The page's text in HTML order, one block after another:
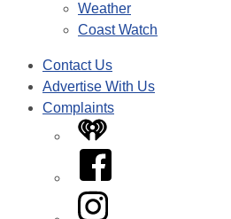
Weather
Coast Watch
Contact Us
Advertise With Us
Complaints
iHeart
Facebook
Instagram